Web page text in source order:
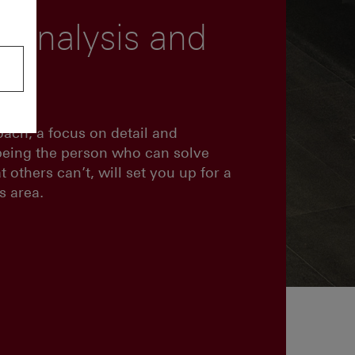
analysis and
a focus on detail and
the person who can solve
others can’t, will set you up for a
area.